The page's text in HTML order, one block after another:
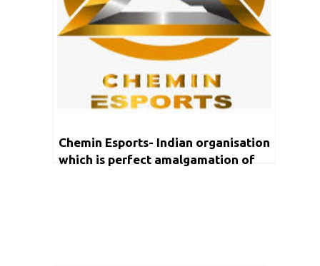
Chemin Esports- Indian organisation
which is perfect amalgamation of